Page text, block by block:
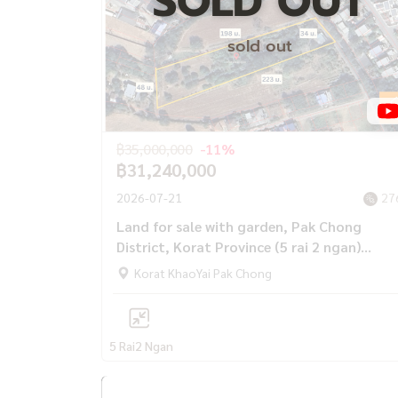
sold out
฿31,240,000
-11%
2026-07-21
Land for sale with garden, Pak Chong
District, Korat Province (5 rai 2 ngan)
behind Big C Pak Chong-Khao Yai.
Korat KhaoYai Pak Chong
5 Rai2 Ngan